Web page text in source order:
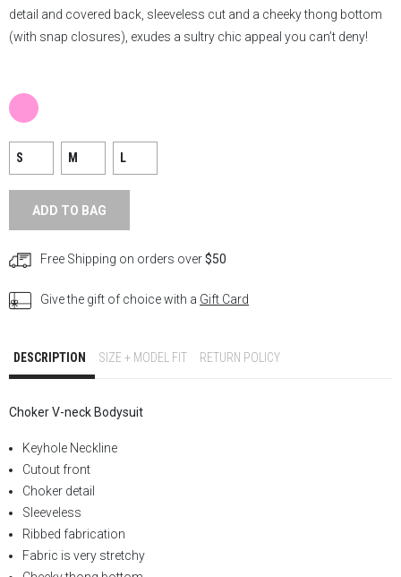
detail and covered back, sleeveless cut and a cheeky thong bottom
(with snap closures), exudes a sultry chic appeal you can’t deny!
S M L
ADD TO BAG
Free Shipping on orders over$50
Give the gift of choice with a Gift Card
DESCRIPTION SIZE + MODEL FIT RETURN POLICY
Choker V-neck Bodysuit
Keyhole Neckline
Cutout front
Choker detail
Sleeveless
Ribbed fabrication
Fabric is very stretchy